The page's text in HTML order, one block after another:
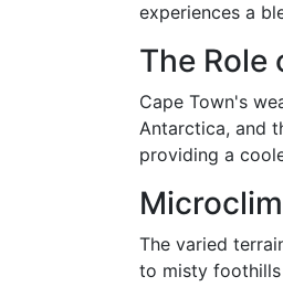
experiences a
The Role
Cape Town's
Antarctica, and
providing a
The varied
to misty foothills